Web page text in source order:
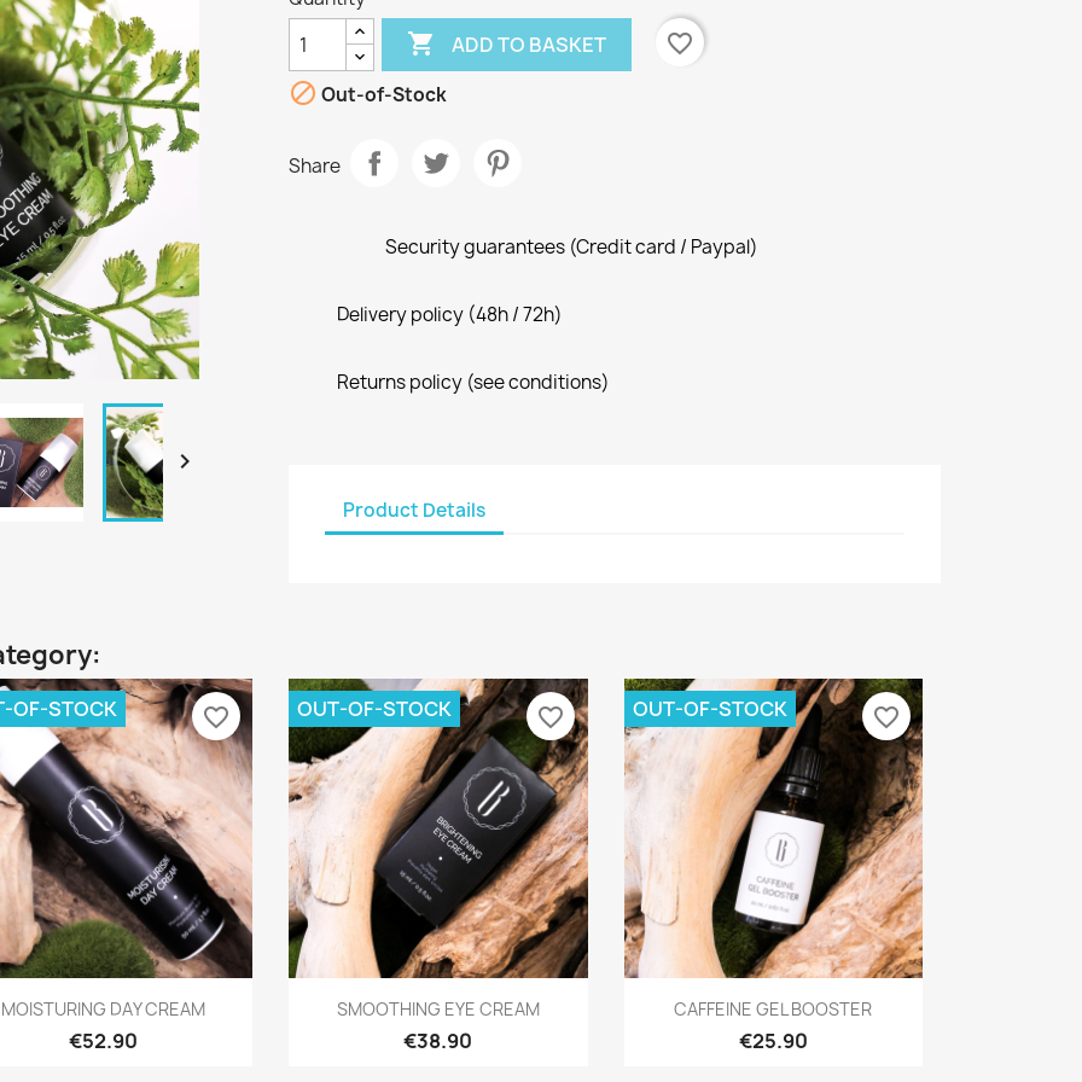

 ADD TO BASKET
favorite_border
 Out-of-Stock
Share
Security guarantees (Credit card / Paypal)
Delivery policy (48h / 72h)
Returns policy (see conditions)
Product Details
Quick view
MOISTURING DAY CREAM
€52.90
OF-STOCK favorite_border
Quick view
SMOOTHING EYE CREAM
€38.90
OUT-OF-STOCK favorite_border
Quick view
CAFFEINE GEL BOOSTER
€25.90
OUT-OF-STOCK favorite_border